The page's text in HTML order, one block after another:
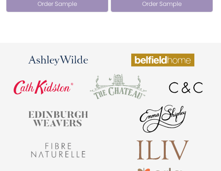
Order Sample Order Sample